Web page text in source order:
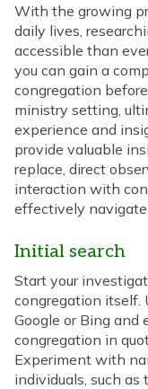
With the growing
daily lives,
accessible than
you can gain a
congregation
ministry setting,
experience and
provide valuable
replace, direct
interaction with
effectively navigate
Initial search
Start your
congregation itself.
Google or Bing
congregation in
Experiment with
individuals, such as